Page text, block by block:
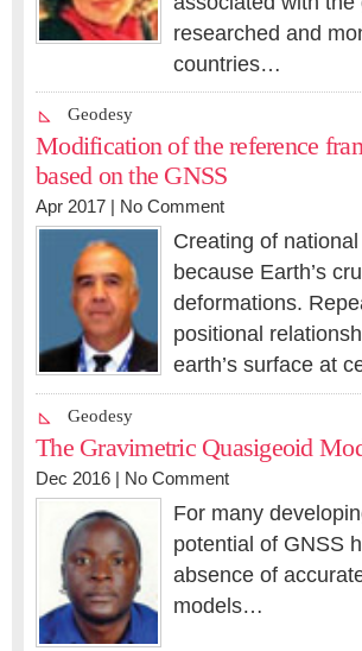
researched and
countries…
Geodesy
Modification of the reference
based on the GNSS
Apr 2017 | No Comment
Creating of
because Earth’s
deformations.
positional
earth’s surface at
Geodesy
The Gravimetric Quasigeoid
Dec 2016 | No Comment
For many
potential of GNSS
absence of
models…